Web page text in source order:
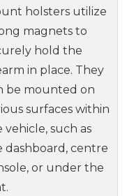
holsters utilize
magnets to
hold the
in place. They
be mounted on
surfaces within
vehicle, such as
dashboard, centre
or under the